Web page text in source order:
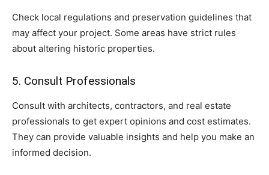
Check local regulations and preservation guidelines that
may affect your project. Some areas have strict rules
about altering historic properties.
5. Consult Professionals
Consult with architects, contractors, and real estate
professionals to get expert opinions and cost estimates.
They can provide valuable insights and help you make an
informed decision.